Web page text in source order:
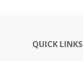
QUICK LINKS